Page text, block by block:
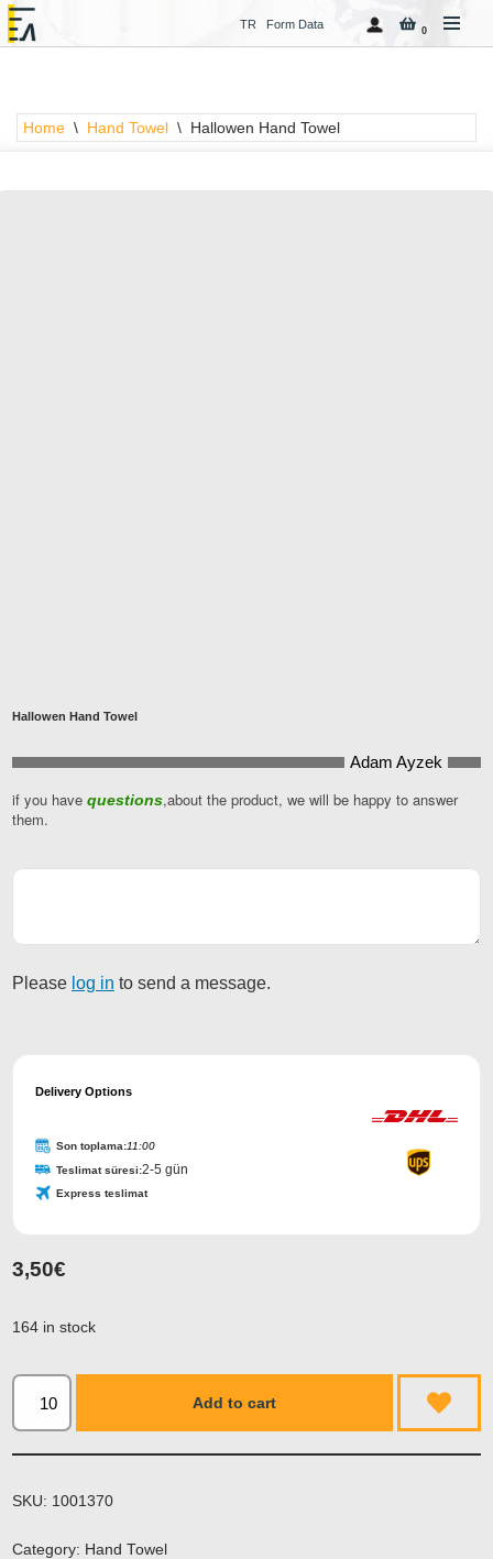
content
TR Form Data 0
Home \ Hand Towel \ Hallowen Hand Towel
Hallowen Hand Towel
Adam Ayzek
if you have questions,about the product, we will be happy to answer
them.
Please log in to send a message.
Number *
Delivery Options
Son toplama:11:00
Teslimat süresi:2-5 gün
Express teslimat
3,50€
164 in stock
Add to cart
SKU: 1001370
Category: Hand Towel